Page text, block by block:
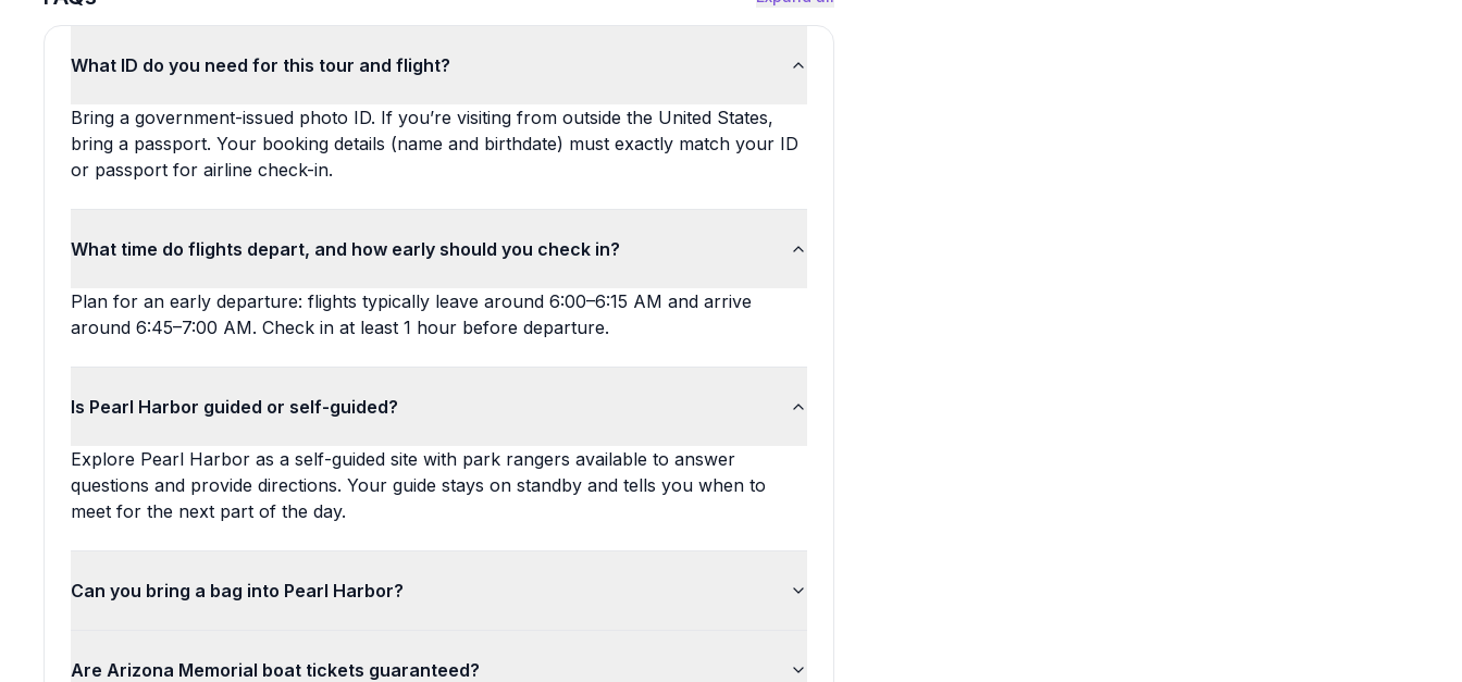
What ID do you need for this tour and flight?
Bring a government-issued photo ID. If you’re visiting from outside the United States,
bring a passport. Your booking details (name and birthdate) must exactly match your ID
or passport for airline check-in.
What time do flights depart, and how early should you check in?
Plan for an early departure: flights typically leave around 6:00–6:15 AM and arrive
around 6:45–7:00 AM. Check in at least 1 hour before departure.
Is Pearl Harbor guided or self-guided?
Explore Pearl Harbor as a self-guided site with park rangers available to answer
questions and provide directions. Your guide stays on standby and tells you when to
meet for the next part of the day.
Can you bring a bag into Pearl Harbor?
Are Arizona Memorial boat tickets guaranteed?